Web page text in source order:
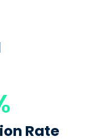
Rate